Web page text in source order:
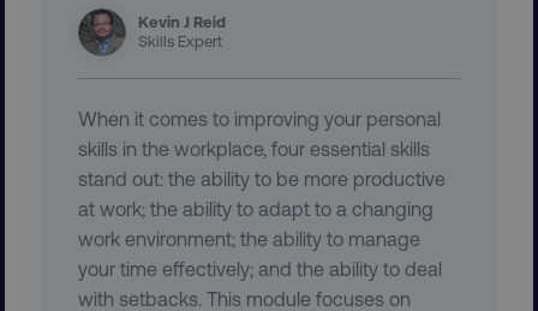
Kevin J Reid
Skills Expert
When it comes to improving your personal
skills in the workplace, four essential skills
stand out: the ability to be more productive
at work; the ability to adapt to a changing
work environment; the ability to manage
your time effectively; and the ability to deal
with setbacks. This module focuses on
rum.optimizely.com